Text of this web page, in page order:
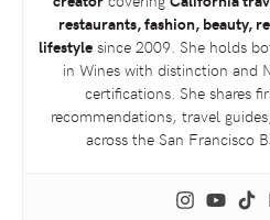
restaurants, fashion, beauty,
lifestylesince 2009. She holds
in Wines with distinction and
certifications. She shares
recommendations, travel
across the San Francisco